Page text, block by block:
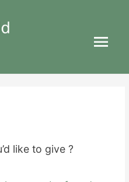
Main
like to give ?